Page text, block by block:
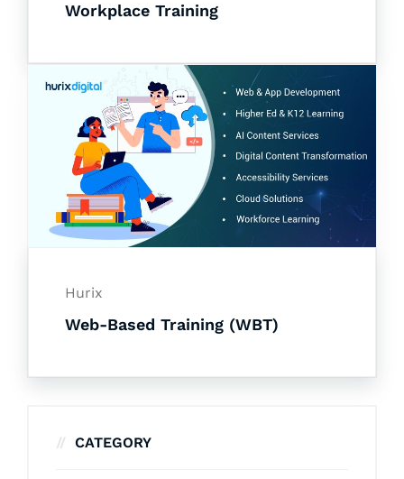
Workplace Training
Hurix
Web-Based Training (WBT)
CATEGORY